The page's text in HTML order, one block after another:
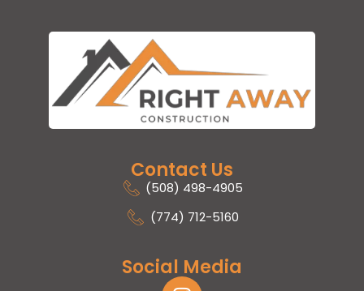
Contact Us
(508) 498-4905
(774) 712-5160
Social Media